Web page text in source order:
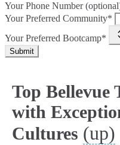
Your Phone Number
Your Preferred Community*
Your Preferred Bootcamp*
Submit
Top Bellevue
with
Cultures (up)